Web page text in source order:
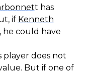
t has
if Kenneth
he could have
player does not
But if one of